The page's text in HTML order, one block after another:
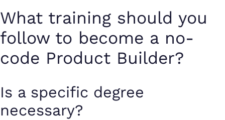
What training should you
follow to become a no-
code Product Builder?
Is a specific degree
necessary?